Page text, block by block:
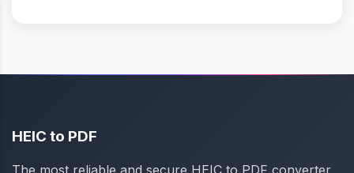
HEIC to PDF
The most reliable and secure HEIC to PDF converter